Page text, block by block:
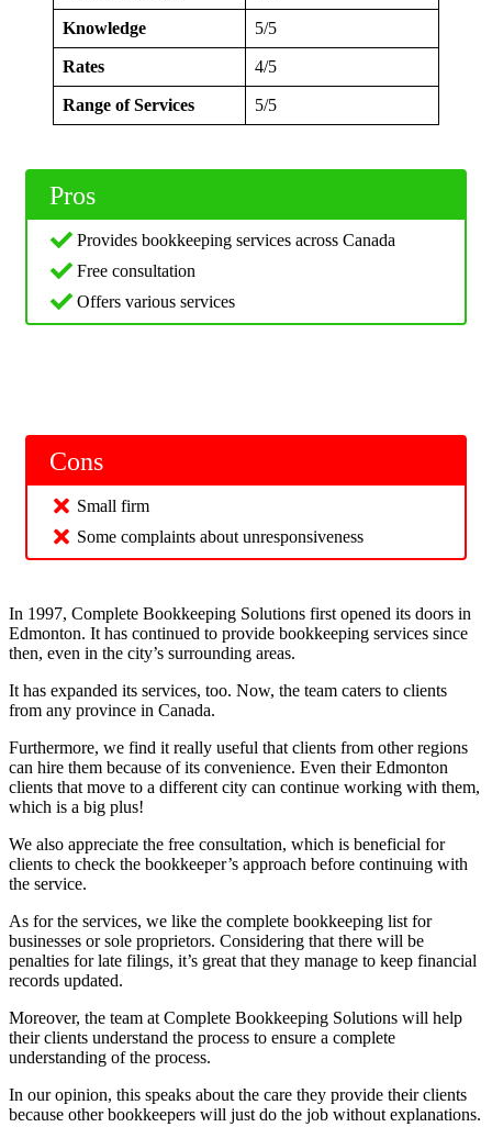
Knowledge 5/5
Rates 4/5
Range of Services 5/5
Pros
Provides bookkeeping services across Canada
Free consultation
Offers various services
Cons
Small firm
Some complaints about unresponsiveness
In 1997, Complete Bookkeeping Solutions first opened its doors in
Edmonton. It has continued to provide bookkeeping services since
then, even in the city’s surrounding areas.
It has expanded its services, too. Now, the team caters to clients
from any province in Canada.
Furthermore, we find it really useful that clients from other regions
can hire them because of its convenience. Even their Edmonton
clients that move to a different city can continue working with them,
which is a big plus!
We also appreciate the free consultation, which is beneficial for
clients to check the bookkeeper’s approach before continuing with
the service.
As for the services, we like the complete bookkeeping list for
businesses or sole proprietors. Considering that there will be
penalties for late filings, it’s great that they manage to keep financial
records updated.
Moreover, the team at Complete Bookkeeping Solutions will help
their clients understand the process to ensure a complete
understanding of the process.
In our opinion, this speaks about the care they provide their clients
because other bookkeepers will just do the job without explanations.